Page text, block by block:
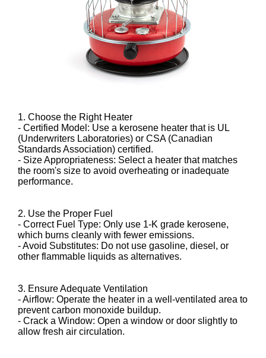
1. Choose the Right Heater
- Certified Model: Use a kerosene heater that is UL
(Underwriters Laboratories) or CSA (Canadian
Standards Association) certified.
- Size Appropriateness: Select a heater that matches
the room's size to avoid overheating or inadequate
performance.
2. Use the Proper Fuel
- Correct Fuel Type: Only use 1-K grade kerosene,
which burns cleanly with fewer emissions.
- Avoid Substitutes: Do not use gasoline, diesel, or
other flammable liquids as alternatives.
3. Ensure Adequate Ventilation
- Airflow: Operate the heater in a well-ventilated area to
prevent carbon monoxide buildup.
- Crack a Window: Open a window or door slightly to
allow fresh air circulation.